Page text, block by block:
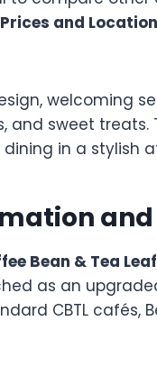
and
welcoming
and sweet
in a stylish
Bean & Tea
as an
CBTL cafés,